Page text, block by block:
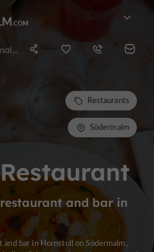
and bar in
Restaurants
Södermalm
and bar in Hornstull on Södermalm,